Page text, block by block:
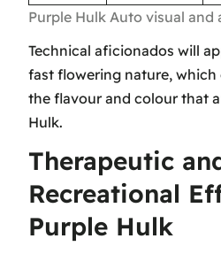
Purple Hulk Auto visual
Technical aficionados will
fast flowering nature,
the flavour and colour that
Hulk.
Therapeutic
Recreational
Purple Hulk